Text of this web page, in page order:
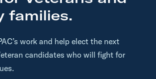
families.
work and help elect the next
candidates who will fight for